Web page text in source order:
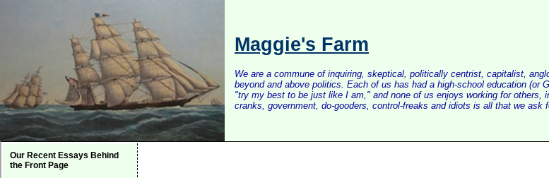
Maggie's Farm
We are a commune of inquiring, skeptical, politically centrist, capitalist,
beyond and above politics. Each of us has had a high-school education
"try my best to be just like I am," and none of us enjoys working for others,
cranks, government, do-gooders, control-freaks and idiots is all that we ask
Our Recent Essays Behind
the Front Page